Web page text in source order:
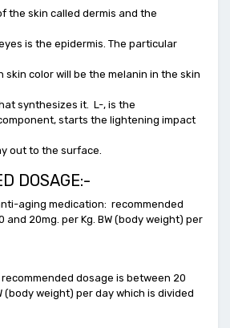
the skin called dermis and the
is the epidermis. The particular
skin color will be the melanin in the skin
synthesizes it. L-, is the
starts the lightening impact
out to the surface.
DOSAGE:-
aging medication: recommended
and 20mg. per Kg. BW (body weight) per
dosage is between 20
(body weight) per day which is divided